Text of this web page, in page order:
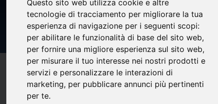
Questo sito web utilizza cookie e altre
tecnologie di tracciamento per migliorare la tua
esperienza di navigazione per i seguenti scopi:
per abilitare le funzionalità di base del sito web,
per fornire una migliore esperienza sul sito web,
per misurare il tuo interesse nei nostri prodotti e
servizi e personalizzare le interazioni di
marketing, per pubblicare annunci più pertinenti
per te.
Pipeline and Competitive
Intelligence Report 2025 -
ResearchAndMarkets.com
Compatibilità help
(0)bookmark_borderupload Condividi